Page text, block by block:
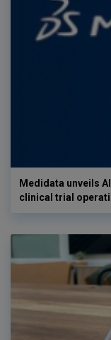
Medidata unveils
clinical trial